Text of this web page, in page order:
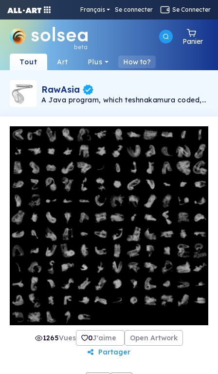
Français Se connecter Se Connecter
beta
Panier
Tout Art Plus How to?
RawAsia
A Java program, which teshnakamura coded,
day automatically with random parameters, it
Asias a day. Some look pretty cool while others
are boring. teshnakamura chooses "Asia of the
day" in those 140 and post it on
Instagram(@teshnakamura) every day. Usually
those Asias are added several "effects" and
posted. Here at "RawAsia", all daily Asias,
including not-selected ones, without being
added effects, will be packed into several
images and posted as 1/1 edition.
1265Vues 0J'aime
Open Artwork
Partager